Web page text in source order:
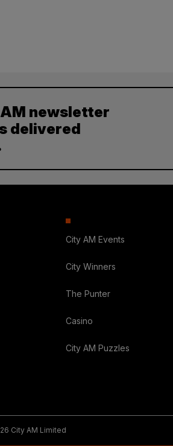
newsletter
delivered
City AM Events
City Winners
The Punter
Casino
City AM Puzzles
City AM Limited